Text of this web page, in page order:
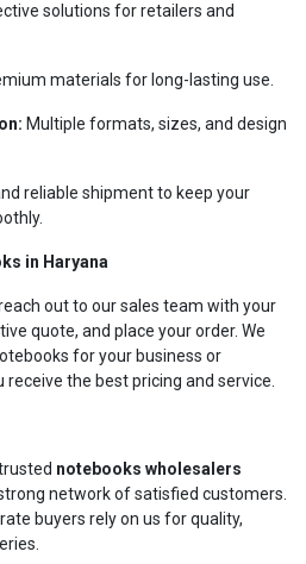
solutions for retailers and
materials for long-lasting use.
Multiple formats, sizes, and design
reliable shipment to keep your
in Haryana
out to our sales team with your
quote, and place your order. We
for your business or
the best pricing and service.
notebooks wholesalers
network of satisfied customers.
buyers rely on us for quality,